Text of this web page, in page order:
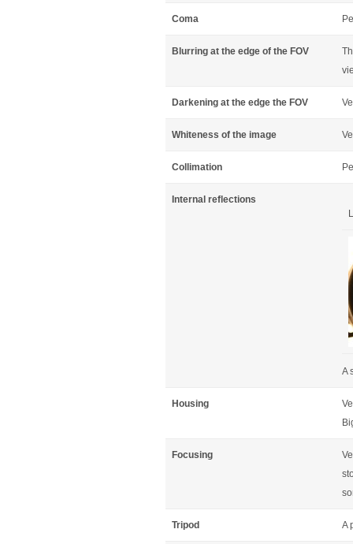
Coma
Blurring at the edge of the FOV
Darkening at the edge the FOV
Whiteness of the image
Collimation
Internal reflections
A
Housing
Focusing
Tripod A